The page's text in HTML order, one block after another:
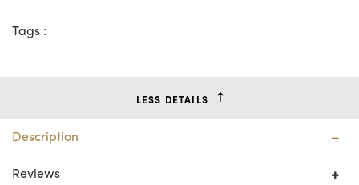
Tags :
LESS DETAILS
Description
Reviews